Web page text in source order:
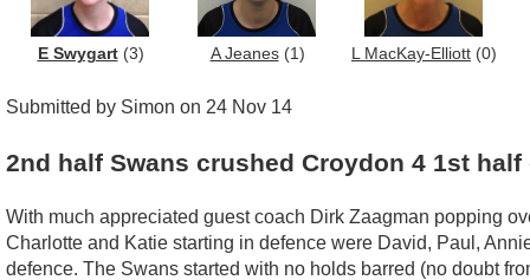
E Swygart(3) A Jeanes(1) L MacKay-Elliott (0)
Submitted by Simon on 24 Nov 14
2nd half Swans crushed Croydon 4 1st half
With much appreciated guest coach Dirk Zaagman popping
Charlotte and Katie starting in defence were David, Paul,
defence. The Swans started with no holds barred (no doubt